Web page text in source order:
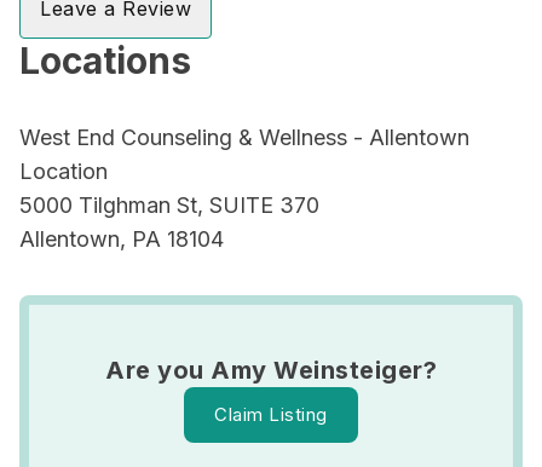
Leave a Review
Locations
West End Counseling & Wellness - Allentown
Location
5000 Tilghman St, SUITE 370
Allentown, PA 18104
Are you Amy Weinsteiger?
Claim Listing